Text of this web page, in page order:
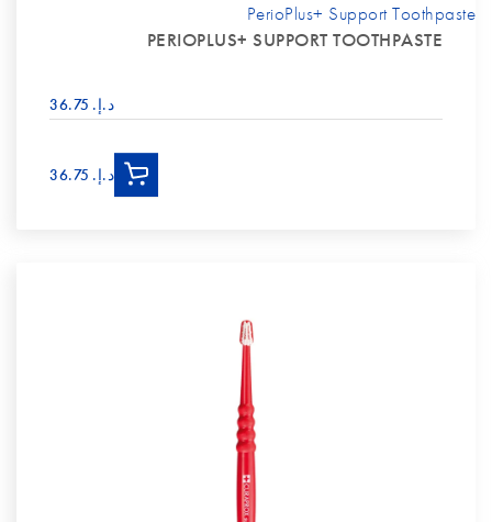
PERIOPLUS+ SUPPORT TOOTHPASTE
د.إ.‏ 36.75
PerioPlus+ Support Toothpaste
د.إ.‏ 36.75